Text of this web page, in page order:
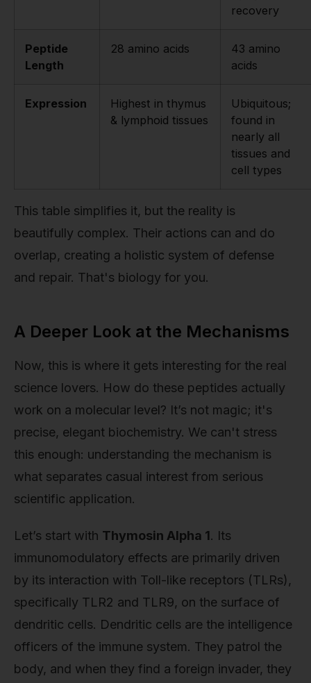
recovery
Peptide
Length
28 amino acids
43 amino
acids
Expression
Highest in thymus
& lymphoid tissues
Ubiquitous;
found in
nearly all
tissues and
cell types
This table simplifies it, but the reality is
beautifully complex. Their actions can and do
overlap, creating a holistic system of defense
and repair. That's biology for you.
A Deeper Look at the Mechanisms
Now, this is where it gets interesting for the real
science lovers. How do these peptides actually
work on a molecular level? It’s not magic; it's
precise, elegant biochemistry. We can't stress
this enough: understanding the mechanism is
what separates casual interest from serious
scientific application.
Let’s start with Thymosin Alpha 1. Its
immunomodulatory effects are primarily driven
by its interaction with Toll-like receptors (TLRs),
specifically TLR2 and TLR9, on the surface of
dendritic cells. Dendritic cells are the intelligence
officers of the immune system. They patrol the
body, and when they find a foreign invader, they